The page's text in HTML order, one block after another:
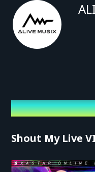
Latest Event
Shout My Live